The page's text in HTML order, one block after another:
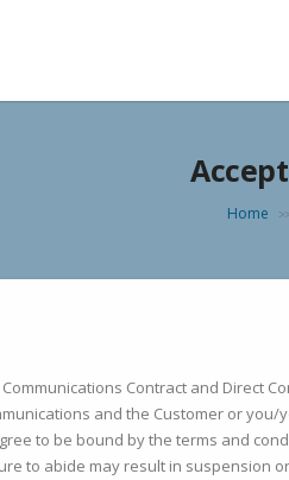
Home >>
Contract and Direct
and the Customer or
to be bound by the terms and
to abide may result in suspension